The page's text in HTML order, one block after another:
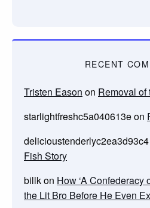
RECENT
Tristen Eason on Removal of
starlightfreshc5a040613eon
delicioustenderlyc2ea3d93c4
Fish Story
billkon How ‘A Confederacy
the Lit Bro Before He Even